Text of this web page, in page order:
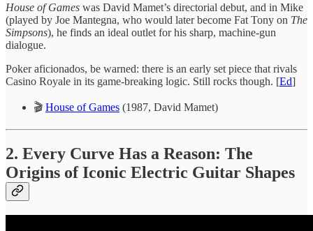
House of Games was David Mamet’s directorial debut, and in Mike
(played by Joe Mantegna, who would later become Fat Tony on The
Simpsons), he finds an ideal outlet for his sharp, machine-gun
dialogue.
Poker aficionados, be warned: there is an early set piece that rivals
Casino Royale in its game-breaking logic. Still rocks though. [Ed]
🎬 House of Games (1987, David Mamet)
2. Every Curve Has a Reason: The
Origins of Iconic Electric Guitar Shapes